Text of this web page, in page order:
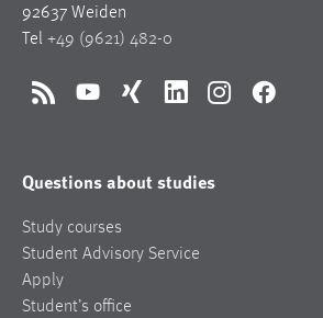
92637 Weiden
Tel +49 (9621) 482-0
RSS YouTubeXing LinkedInInstagramFacebook
Questions about studies
Study courses
Student Advisory Service
Apply
Student’s office